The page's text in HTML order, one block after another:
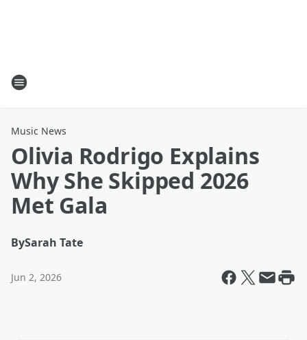
Music News
Olivia Rodrigo Explains
Why She Skipped 2026
Met Gala
BySarah Tate
Jun 2, 2026